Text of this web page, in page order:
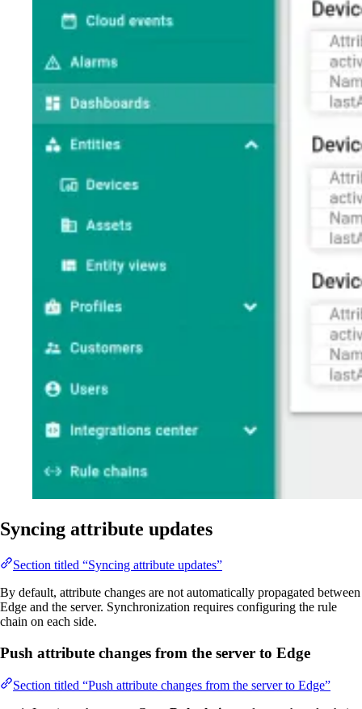
Syncing attribute updates
Section titled “Syncing attribute updates”
By default, attribute changes are not automatically propagated between
Edge and the server. Synchronization requires configuring the rule
chain on each side.
Push attribute changes from the server to Edge
Section titled “Push attribute changes from the server to Edge”